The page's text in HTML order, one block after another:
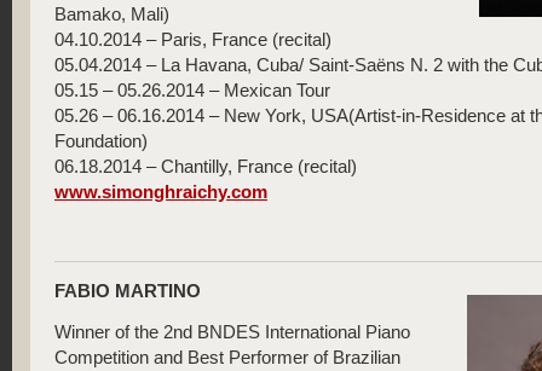
Bamako, Mali)
04.10.2014 – Paris, France (recital)
05.04.2014 – La Havana, Cuba/ Saint-Saëns N. 2 with the
05.15 – 05.26.2014 – Mexican Tour
05.26 – 06.16.2014 – New York, USA(Artist-in-Residence at
Foundation)
06.18.2014 – Chantilly, France (recital)
www.simonghraichy.com
FABIO MARTINO
Winner of the 2nd BNDES International Piano
Competition and Best Performer of Brazilian